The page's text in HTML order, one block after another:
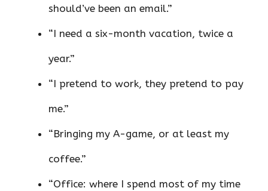
should’ve been an email.”
“I need a six-month vacation, twice a
year.”
“I pretend to work, they pretend to pay
me.”
“Bringing my A-game, or at least my
coffee.”
“Office: where I spend most of my time